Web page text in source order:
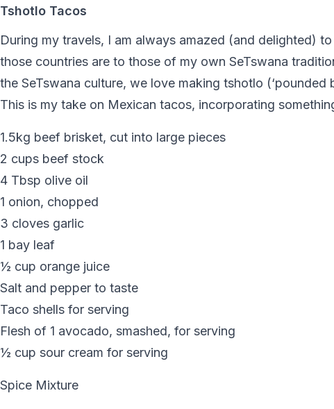
Tshotlo Tacos
During my travels, I am always amazed (and delighted)
those countries are to those of my own SeTswana
the SeTswana culture, we love making tshotlo
This is my take on Mexican tacos, incorporating
1.5kg beef brisket, cut into large pieces
2 cups beef stock
4 Tbsp olive oil
1 onion, chopped
3 cloves garlic
1 bay leaf
½ cup orange juice
Salt and pepper to taste
Taco shells for serving
Flesh of 1 avocado, smashed, for serving
½ cup sour cream for serving
Spice Mixture